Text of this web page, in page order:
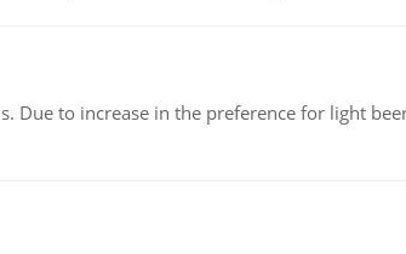
Due to increase in the preference for light